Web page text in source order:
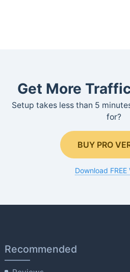
Get More
Setup takes less than 5
for?
BUY PRO
Download FREE
Recommended